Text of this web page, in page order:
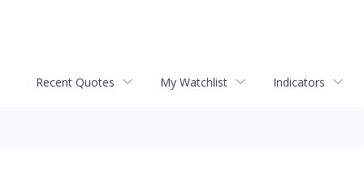
Recent Quotes My Watchlist Indicators